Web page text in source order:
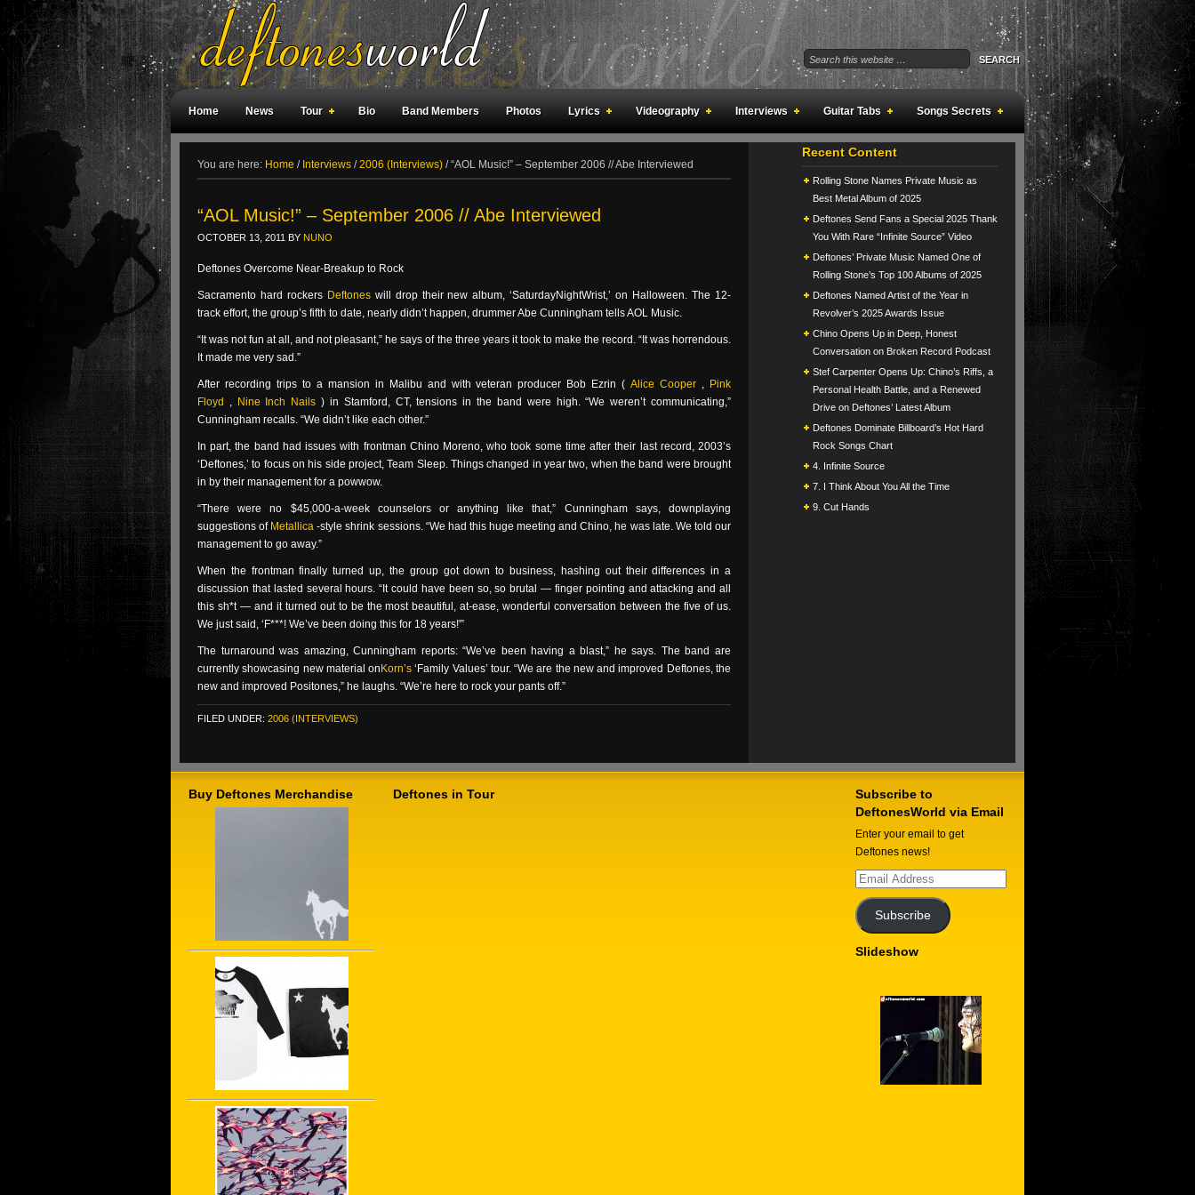
Home News Tour Bio Band Members Photos Lyrics Videography Interviews Guitar Tabs Songs Secrets
You are here: Home / Interviews / 2006 (Interviews) /“AOL Music!” – September 2006 // Abe Interviewed
“AOL Music!” – September 2006 // Abe Interviewed
OCTOBER 13, 2011 BY NUNO
Deftones Overcome Near-Breakup to Rock
Sacramento hard rockers Deftones will drop their new album, ‘SaturdayNightWrist,’ on Halloween. The 12-
track effort, the group’s fifth to date, nearly didn’t happen, drummer Abe Cunningham tells AOL Music.
“It was not fun at all, and not pleasant,” he says of the three years it took to make the record. “It was horrendous.
It made me very sad.”
After recording trips to a mansion in Malibu and with veteran producer Bob Ezrin (Alice Cooper , Pink
Floyd , Nine Inch Nails) in Stamford, CT, tensions in the band were high. “We weren’t communicating,”
Cunningham recalls. “We didn’t like each other.”
In part, the band had issues with frontman Chino Moreno, who took some time after their last record, 2003’s
‘Deftones,’ to focus on his side project, Team Sleep. Things changed in year two, when the band were brought
in by their management for a powwow.
“There were no $45,000-a-week counselors or anything like that,” Cunningham says, downplaying
suggestions of Metallica-style shrink sessions. “We had this huge meeting and Chino, he was late. We told our
management to go away.”
When the frontman finally turned up, the group got down to business, hashing out their differences in a
discussion that lasted several hours. “It could have been so, so brutal — finger pointing and attacking and all
this sh*t — and it turned out to be the most beautiful, at-ease, wonderful conversation between the five of us.
We just said, ‘F***! We’ve been doing this for 18 years!'”
The turnaround was amazing, Cunningham reports: “We’ve been having a blast,” he says. The band are
currently showcasing new material on Korn’s‘Family Values’ tour. “We are the new and improved Deftones, the
new and improved Positones,” he laughs. “We’re here to rock your pants off.”
FILED UNDER: 2006 (INTERVIEWS)
Recent Content
Rolling Stone Names Private Music as
Best Metal Album of 2025
Deftones Send Fans a Special 2025 Thank
You With Rare “Infinite Source” Video
Deftones’ Private Music Named One of
Rolling Stone’s Top 100 Albums of 2025
Deftones Named Artist of the Year in
Revolver’s 2025 Awards Issue
Chino Opens Up in Deep, Honest
Conversation on Broken Record Podcast
Stef Carpenter Opens Up: Chino’s Riffs, a
Personal Health Battle, and a Renewed
Drive on Deftones’ Latest Album
Deftones Dominate Billboard’s Hot Hard
Rock Songs Chart
4. Infinite Source
7. I Think About You All the Time
9. Cut Hands
Buy Deftones Merchandise Deftones in Tour
Subscribe to
DeftonesWorld via Email
Enter your email to get
Deftones news!
Email
Address
Subscribe
Slideshow